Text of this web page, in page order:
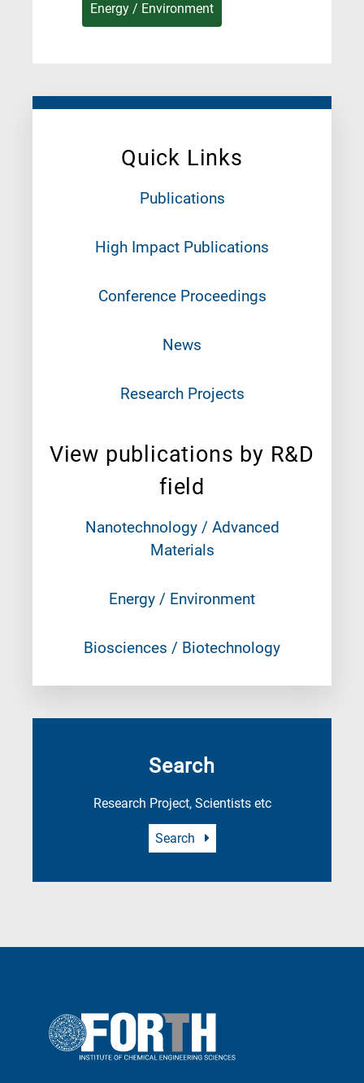
Quick Links
Publications
High Impact Publications
Conference Proceedings
News
Research Projects
View publications by R&D
field
Nanotechnology / Advanced
Materials
Energy / Environment
Biosciences / Biotechnology
Search
Research Project, Scientists etc
Search
Energy / Environment